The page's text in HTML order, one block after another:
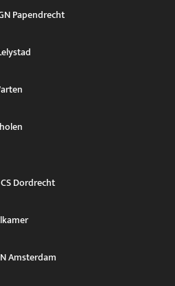
Papendrecht
Dordrecht
Amsterdam